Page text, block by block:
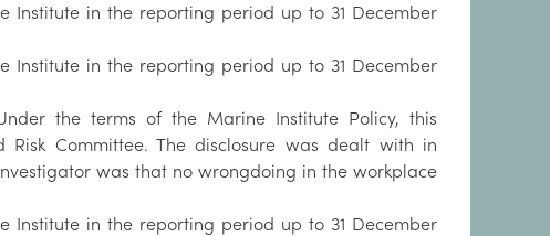
Institute in the reporting period up to 31 December
Institute in the reporting period up to 31 December
the terms of the Marine Institute Policy, this
Committee. The disclosure was dealt with in
was that no wrongdoing in the workplace
Institute in the reporting period up to 31 December